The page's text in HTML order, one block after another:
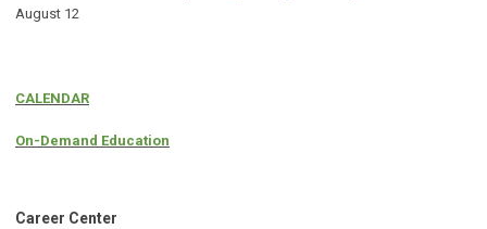
August 12
CALENDAR
On-Demand Education
Career Center